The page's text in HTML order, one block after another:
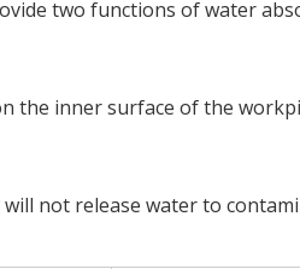
two functions of water
the inner surface of the
not release water to